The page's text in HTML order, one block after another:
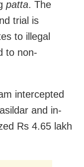
patta. The
trial is
to illegal
to non-
intercepted
and in-
Rs 4.65 lakh